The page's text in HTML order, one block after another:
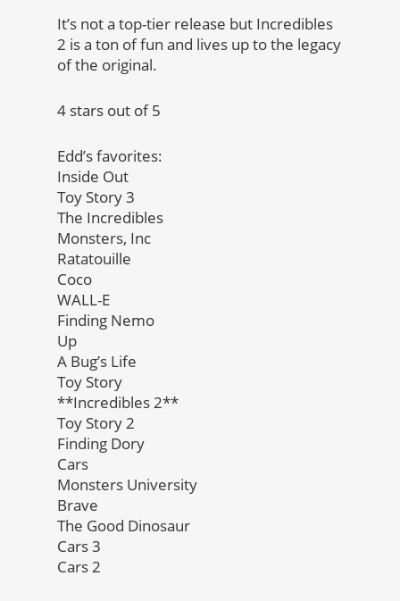
It’s not a top-tier release but Incredibles
2 is a ton of fun and lives up to the legacy
of the original.
4 stars out of 5
Edd’s favorites:
Inside Out
Toy Story 3
The Incredibles
Monsters, Inc
Ratatouille
Coco
WALL-E
Finding Nemo
Up
A Bug’s Life
Toy Story
**Incredibles 2**
Toy Story 2
Finding Dory
Cars
Monsters University
Brave
The Good Dinosaur
Cars 3
Cars 2